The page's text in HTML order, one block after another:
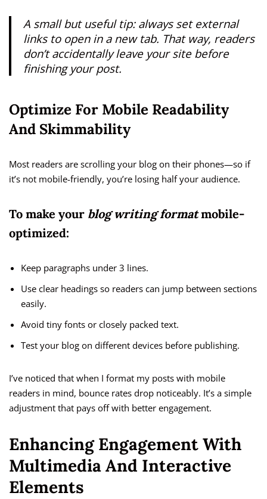
A small but useful tip: always set external
links to open in a new tab. That way, readers
don’t accidentally leave your site before
finishing your post.
Optimize For Mobile Readability
And Skimmability
Most readers are scrolling your blog on their phones—so if
it’s not mobile-friendly, you’re losing half your audience.
To make your blog writing formatmobile-
optimized:
Keep paragraphs under 3 lines.
Use clear headings so readers can jump between sections
easily.
Avoid tiny fonts or closely packed text.
Test your blog on different devices before publishing.
I’ve noticed that when I format my posts with mobile
readers in mind, bounce rates drop noticeably. It’s a simple
adjustment that pays off with better engagement.
Enhancing Engagement With
Multimedia And Interactive
Elements